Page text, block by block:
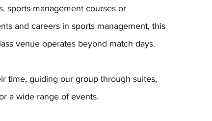
sports management courses or
and careers in sports management, this
venue operates beyond match days.
time, guiding our group through suites,
a wide range of events.